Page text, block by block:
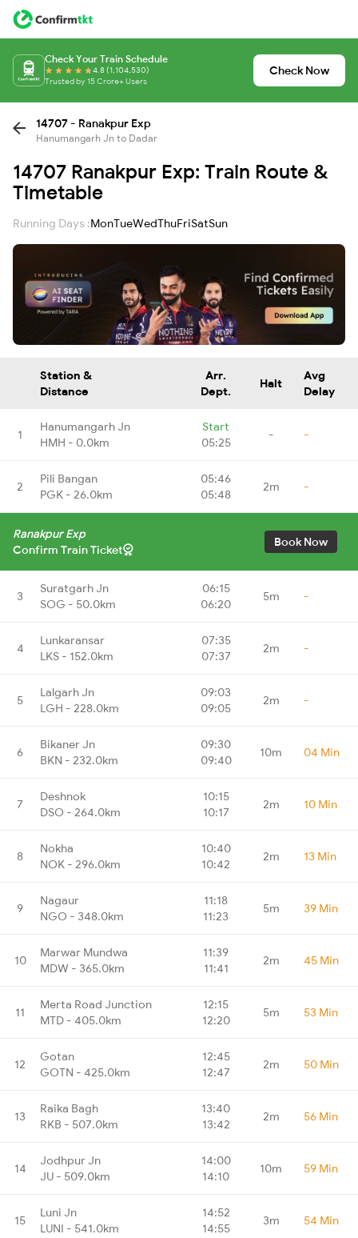
Check Your Train Schedule
4.8 (1,104,530)
Trusted by 15 Crore+ Users
Check Now
14707 - Ranakpur Exp
Hanumangarh Jn to Dadar
14707 Ranakpur Exp: Train Route &
Timetable
Running Days :MonTueWedThuFriSatSun
Station &
Distance
Arr.
Dept.
Halt
Avg
Delay
1
Hanumangarh Jn
HMH - 0.0km
Start
05:25
- -
2
Pili Bangan
PGK - 26.0km
05:46
05:48
2m -
Ranakpur Exp
Confirm Train Ticket
Book Now
3
Suratgarh Jn
SOG - 50.0km
06:15
06:20
5m -
4
Lunkaransar
LKS - 152.0km
07:35
07:37
2m -
5
Lalgarh Jn
LGH - 228.0km
09:03
09:05
2m -
6
Bikaner Jn
BKN - 232.0km
09:30
09:40
10m 04 Min
7
Deshnok
DSO - 264.0km
10:15
10:17
2m 10 Min
8
Nokha
NOK - 296.0km
10:40
10:42
2m 13 Min
9
Nagaur
NGO - 348.0km
11:18
11:23
5m 39 Min
10
Marwar Mundwa
MDW - 365.0km
11:39
11:41
2m 45 Min
11
Merta Road Junction
MTD - 405.0km
12:15
12:20
5m 53 Min
12
Gotan
GOTN - 425.0km
12:45
12:47
2m 50 Min
13
Raika Bagh
RKB - 507.0km
13:40
13:42
2m 56 Min
14
Jodhpur Jn
JU - 509.0km
14:00
14:10
10m 59 Min
15
Luni Jn
LUNI - 541.0km
14:52
14:55
3m 54 Min